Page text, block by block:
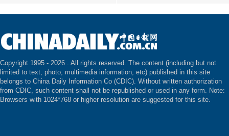
Copyright 1995 - 2026 . All rights reserved. The content (including but not
limited to text, photo, multimedia information, etc) published in this site
belongs to China Daily Information Co (CDIC). Without written authorization
from CDIC, such content shall not be republished or used in any form. Note:
Browsers with 1024*768 or higher resolution are suggested for this site.